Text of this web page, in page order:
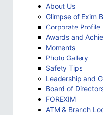
About Us
Glimpse of Exim
Corporate Profile
Awards and
Moments
Photo Gallery
Safety Tips
Leadership and
Board of
FOREXIM
ATM & Branch